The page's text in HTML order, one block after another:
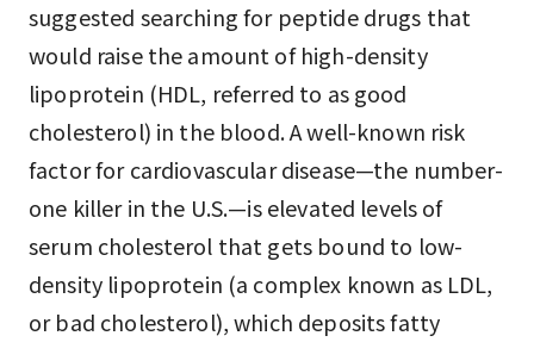
suggested searching for peptide drugs that
would raise the amount of high-density
lipoprotein (HDL, referred to as good
cholesterol) in the blood. A well-known risk
factor for cardiovascular disease—the number-
one killer in the U.S.—is elevated levels of
serum cholesterol that gets bound to low-
density lipoprotein (a complex known as LDL,
or bad cholesterol), which deposits fatty